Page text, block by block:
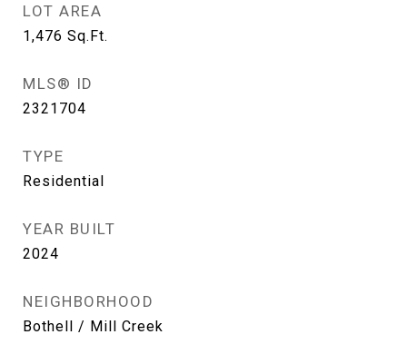
LOT AREA
1,476 Sq.Ft.
MLS® ID
2321704
TYPE
Residential
YEAR BUILT
2024
NEIGHBORHOOD
Bothell / Mill Creek